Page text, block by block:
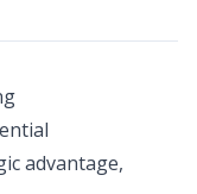
advantage,